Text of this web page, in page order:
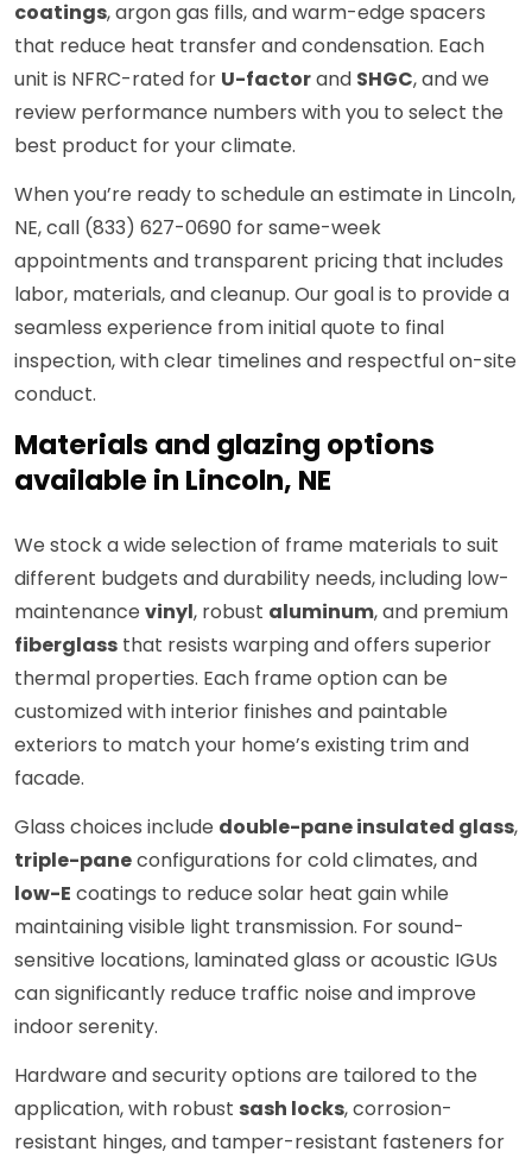
coatings, argon gas fills, and warm-edge spacers
that reduce heat transfer and condensation. Each
unit is NFRC-rated for U-factorand SHGC, and we
review performance numbers with you to select the
best product for your climate.
When you’re ready to schedule an estimate in Lincoln,
NE, call (833) 627-0690 for same-week
appointments and transparent pricing that includes
labor, materials, and cleanup. Our goal is to provide a
seamless experience from initial quote to final
inspection, with clear timelines and respectful on-site
conduct.
Materials and glazing options
available in Lincoln, NE
We stock a wide selection of frame materials to suit
different budgets and durability needs, including low-
maintenance vinyl, robust aluminum, and premium
fiberglass that resists warping and offers superior
thermal properties. Each frame option can be
customized with interior finishes and paintable
exteriors to match your home’s existing trim and
facade.
Glass choices include double-pane insulated glass,
triple-paneconfigurations for cold climates, and
low-E coatings to reduce solar heat gain while
maintaining visible light transmission. For sound-
sensitive locations, laminated glass or acoustic IGUs
can significantly reduce traffic noise and improve
indoor serenity.
Hardware and security options are tailored to the
application, with robust sash locks, corrosion-
resistant hinges, and tamper-resistant fasteners for